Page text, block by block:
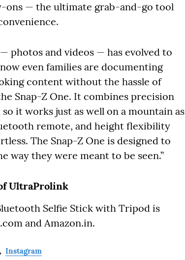
ons — the ultimate grab-and-go tool
photos and videos — has evolved to
even families are documenting
content without the hassle of
Snap-Z One. It combines precision
it works just as well on a mountain as
remote, and height flexibility
The Snap-Z One is designed to
way they were meant to be seen.”
UltraProlink
Selfie Stick with Tripod is
and Amazon.in.
, Instagram